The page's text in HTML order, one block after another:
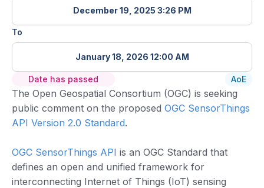
December 19, 2025 3:26 PM
To
January 18, 2026 12:00 AM
Date has passed AoE
The Open Geospatial Consortium (OGC) is seeking
public comment on the proposed OGC SensorThings
API Version 2.0 Standard.
OGC SensorThings API is an OGC Standard that
defines an open and unified framework for
interconnecting Internet of Things (IoT) sensing